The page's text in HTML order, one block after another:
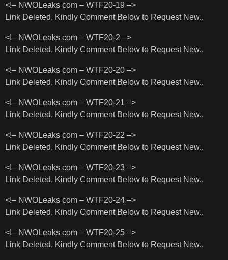
<!– NWOLeaks com – WTF20-19 –>
Link Deleted, Kindly Comment Below to Request New..
<!– NWOLeaks com – WTF20-2 –>
Link Deleted, Kindly Comment Below to Request New..
<!– NWOLeaks com – WTF20-20 –>
Link Deleted, Kindly Comment Below to Request New..
<!– NWOLeaks com – WTF20-21 –>
Link Deleted, Kindly Comment Below to Request New..
<!– NWOLeaks com – WTF20-22 –>
Link Deleted, Kindly Comment Below to Request New..
<!– NWOLeaks com – WTF20-23 –>
Link Deleted, Kindly Comment Below to Request New..
<!– NWOLeaks com – WTF20-24 –>
Link Deleted, Kindly Comment Below to Request New..
<!– NWOLeaks com – WTF20-25 –>
Link Deleted, Kindly Comment Below to Request New..